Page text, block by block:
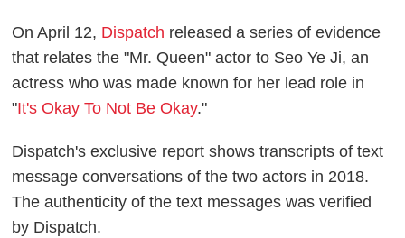
On April 12, Dispatch released a series of evidence
that relates the "Mr. Queen" actor to Seo Ye Ji, an
actress who was made known for her lead role in
"It's Okay To Not Be Okay."
Dispatch's exclusive report shows transcripts of text
message conversations of the two actors in 2018.
The authenticity of the text messages was verified
by Dispatch.